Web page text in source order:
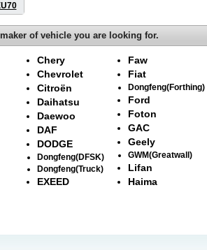
of vehicle you are looking for.
Chery
Chevrolet
Citroën
Daihatsu
Daewoo
DAF
DODGE
Dongfeng(DFSK)
Dongfeng(Truck)
EXEED
Faw
Fiat
Dongfeng(Forthing)
Ford
Foton
GAC
Geely
GWM(Greatwall)
Lifan
Haima